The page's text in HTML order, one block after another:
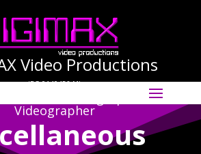
Video Productions
(PG-0140456-M)
Cinematographer ·
Videographer